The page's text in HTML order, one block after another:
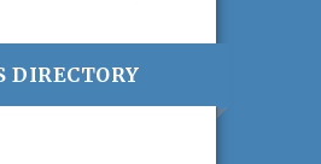
DIRECTORY